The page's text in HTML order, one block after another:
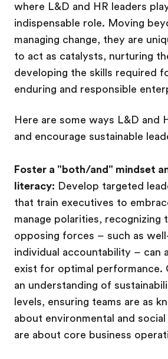
where L&D and HR leaders
indispensable role. Moving
managing change, they are
to act as catalysts, nurturing
developing the skills required
enduring and responsible
Here are some ways L&D and
and encourage sustainable
Foster a "both/and" mindset
literacy: Develop targeted
that train executives to
manage polarities, recognizing
opposing forces – such as
individual accountability – can
exist for optimal performance.
an understanding of
levels, ensuring teams are as
about environmental and
are about core business